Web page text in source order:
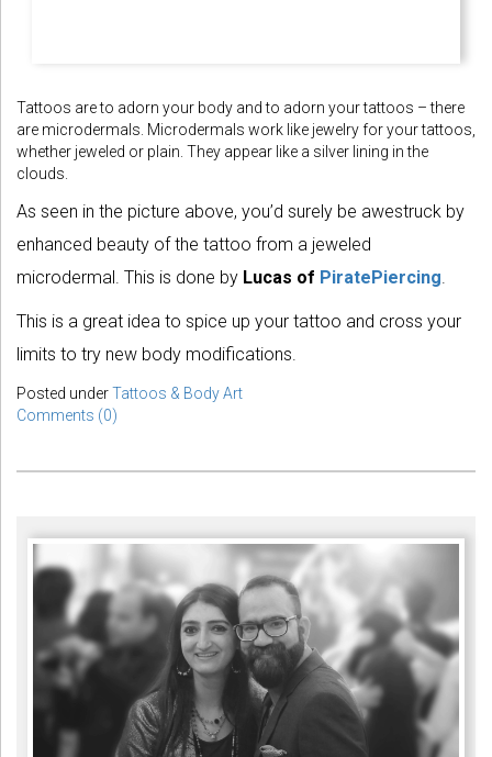
Tattoos are to adorn your body and to adorn your tattoos – there
are microdermals. Microdermals work like jewelry for your tattoos,
whether jeweled or plain. They appear like a silver lining in the
clouds.
As seen in the picture above, you’d surely be awestruck by
enhanced beauty of the tattoo from a jeweled
microdermal. This is done by Lucas of PiratePiercing
This is a great idea to spice up your tattoo and cross your
limits to try new body modifications.
Posted underTattoos & Body Art
Comments (0)